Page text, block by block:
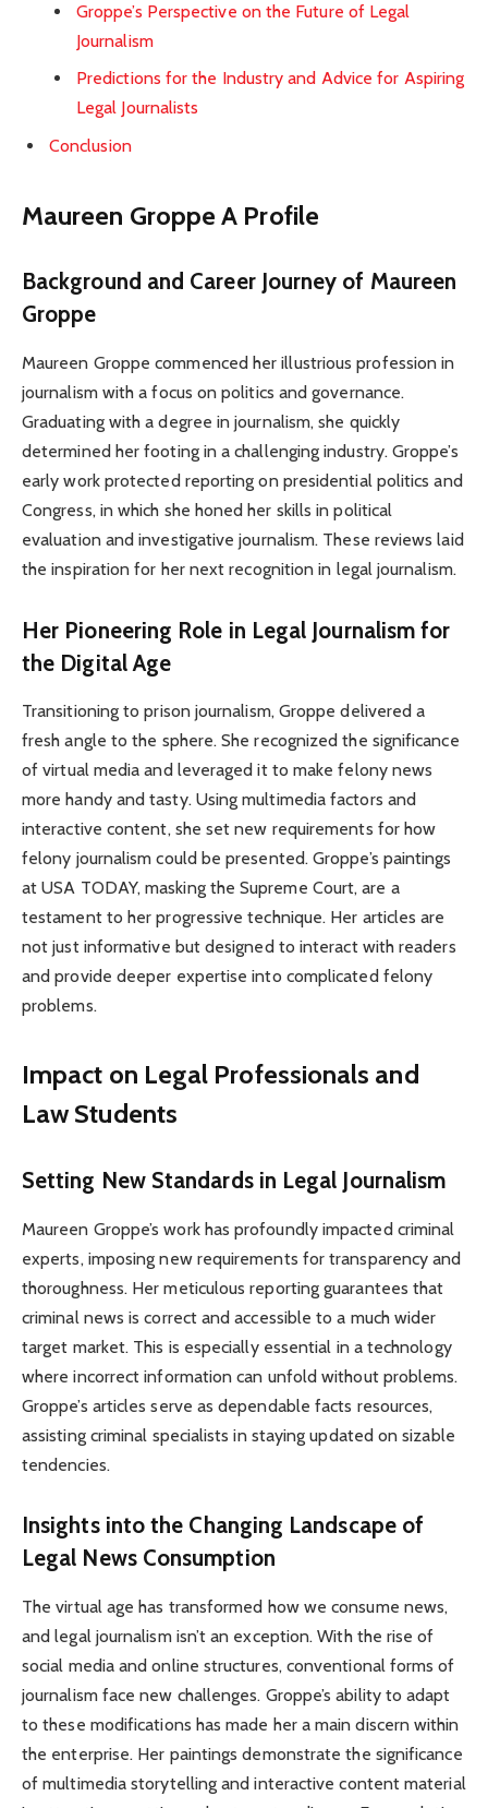
Groppe’s Perspective on the Future of Legal
Journalism
Predictions for the Industry and Advice for Aspiring
Legal Journalists
Conclusion
Maureen Groppe A Profile
Background and Career Journey of Maureen
Groppe
Maureen Groppe commenced her illustrious profession in
journalism with a focus on politics and governance.
Graduating with a degree in journalism, she quickly
determined her footing in a challenging industry. Groppe’s
early work protected reporting on presidential politics and
Congress, in which she honed her skills in political
evaluation and investigative journalism. These reviews laid
the inspiration for her next recognition in legal journalism.
Her Pioneering Role in Legal Journalism for
the Digital Age
Transitioning to prison journalism, Groppe delivered a
fresh angle to the sphere. She recognized the significance
of virtual media and leveraged it to make felony news
more handy and tasty. Using multimedia factors and
interactive content, she set new requirements for how
felony journalism could be presented. Groppe’s paintings
at USA TODAY, masking the Supreme Court, are a
testament to her progressive technique. Her articles are
not just informative but designed to interact with readers
and provide deeper expertise into complicated felony
problems.
Impact on Legal Professionals and
Law Students
Setting New Standards in Legal Journalism
Maureen Groppe’s work has profoundly impacted criminal
experts, imposing new requirements for transparency and
thoroughness. Her meticulous reporting guarantees that
criminal news is correct and accessible to a much wider
target market. This is especially essential in a technology
where incorrect information can unfold without problems.
Groppe’s articles serve as dependable facts resources,
assisting criminal specialists in staying updated on sizable
tendencies.
Insights into the Changing Landscape of
Legal News Consumption
The virtual age has transformed how we consume news,
and legal journalism isn’t an exception. With the rise of
social media and online structures, conventional forms of
journalism face new challenges. Groppe’s ability to adapt
to these modifications has made her a main discern within
the enterprise. Her paintings demonstrate the significance
of multimedia storytelling and interactive content material